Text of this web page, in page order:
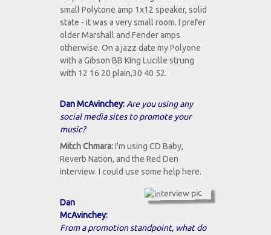
small Polytone amp 1x12 speaker, solid
state - it was a very small room. I prefer
older Marshall and Fender amps
otherwise. On a jazz date my Polyone
with a Gibson BB KIng Lucille strung
with 12 16 20 plain,30 40 52.
Dan McAvinchey:Are you using any
social media sites to promote your
music?
Mitch Chmara:I'm using CD Baby,
Reverb Nation, and the Red Den
interview. I could use some help here.
Dan
McAvinchey:
From a promotion standpoint, what do